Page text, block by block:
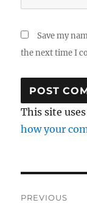
Save my
the next time I
This site
how your
PREVIOUS